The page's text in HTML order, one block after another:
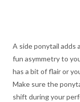
A side ponytail adds
fun asymmetry to
has a bit of flair or
Make sure the
shift during your